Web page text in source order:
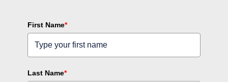
First Name*
Last Name*